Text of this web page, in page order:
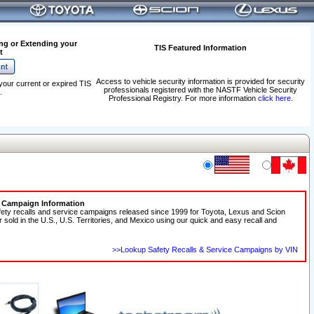
or Extending your
TIS Featured Information
Access to vehicle security information is provided for security
professionals registered with the NASTF Vehicle Security
Professional Registry. For more information click here.
current or expired TIS
Campaign Information
recalls and service campaigns released since 1999 for Toyota, Lexus and Scion
sold in the U.S., U.S. Territories, and Mexico using our quick and easy recall and
>>Lookup Safety Recalls & Service Campaigns by VIN